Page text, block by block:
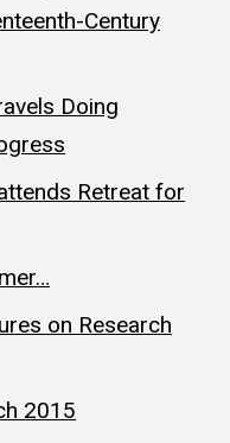
Century
Doing
Retreat for
on Research
2015